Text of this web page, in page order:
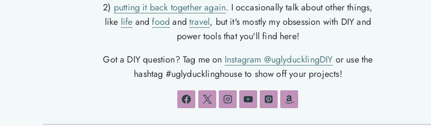
2) putting it back together again. I occasionally talk about other things,
like life andfood andtravel, but it's mostly my obsession with DIY and
power tools that you'll find here!
Got a DIY question? Tag me on Instagram @uglyducklingDIY or use the
hashtag #uglyducklinghouse to show off your projects!